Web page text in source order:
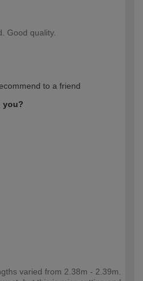
Good quality.
to a friend
you?
varied from 2.38m - 2.39m.